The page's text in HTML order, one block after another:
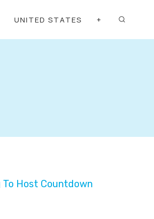
UNITED STATES +